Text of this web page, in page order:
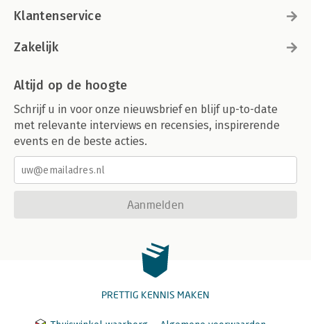
Klantenservice
Zakelijk
Altijd op de hoogte
Schrijf u in voor onze nieuwsbrief en blijf up-to-date
met relevante interviews en recensies, inspirerende
events en de beste acties.
Aanmelden
PRETTIG KENNIS MAKEN